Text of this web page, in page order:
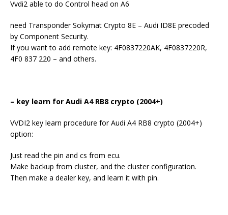
Vvdi2 able to do Control head on A6
need Transponder Sokymat Crypto 8E – Audi ID8E precoded
by Component Security.
If you want to add remote key: 4F0837220AK, 4F0837220R,
4F0 837 220 – and others.
– key learn for Audi A4 RB8 crypto (2004+)
VVDI2 key learn procedure for Audi A4 RB8 crypto (2004+)
option:
Just read the pin and cs from ecu.
Make backup from cluster, and the cluster configuration.
Then make a dealer key, and learn it with pin.